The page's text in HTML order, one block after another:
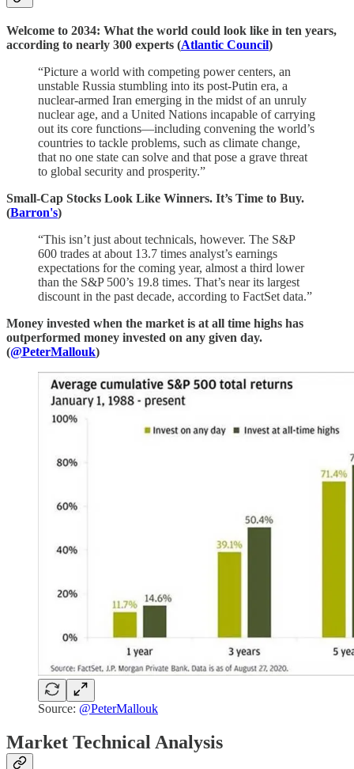
Welcome to 2034: What the world could look like in ten years,
according to nearly 300 experts (Atlantic Council)
“Picture a world with competing power centers, an
unstable Russia stumbling into its post-Putin era, a
nuclear-armed Iran emerging in the midst of an unruly
nuclear age, and a United Nations incapable of carrying
out its core functions—including convening the world’s
countries to tackle problems, such as climate change,
that no one state can solve and that pose a grave threat
to global security and prosperity.”
Small-Cap Stocks Look Like Winners. It’s Time to Buy.
(Barron's)
“This isn’t just about technicals, however. The S&P
600 trades at about 13.7 times analyst’s earnings
expectations for the coming year, almost a third lower
than the S&P 500’s 19.8 times. That’s near its largest
discount in the past decade, according to FactSet data.”
Money invested when the market is at all time highs has
outperformed money invested on any given day.
(@PeterMallouk)
Source: @PeterMallouk
Market Technical Analysis